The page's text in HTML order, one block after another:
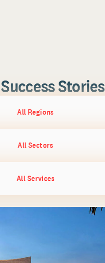
Stories
All Regions
All Sectors
All Services